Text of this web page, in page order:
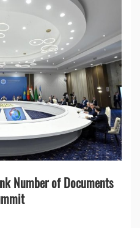
Number of Documents